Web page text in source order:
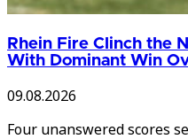
Rhein Fire Clinch the
With Dominant Win
09.08.2026
Four unanswered scores